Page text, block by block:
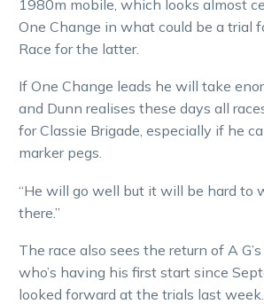
1980m mobile, which looks almost
One Change in what could be a trial
Race for the latter.
If One Change leads he will take
and Dunn realises these days all
for Classie Brigade, especially if he
marker pegs.
“He will go well but it will be hard to
there.”
The race also sees the return of A
who’s having his first start since
looked forward at the trials last week.